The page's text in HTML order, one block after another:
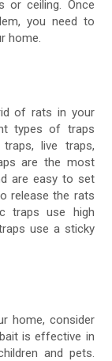
or ceiling. Once
you need to
home.
of rats in your
types of traps
live traps,
are the most
are easy to set
release the rats
traps use high
use a sticky
home, consider
is effective in
and pets.